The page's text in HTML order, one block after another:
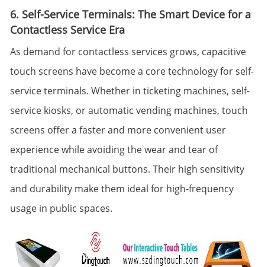
6. Self-Service Terminals: The Smart Device for a
Contactless Service Era
As demand for contactless services grows, capacitive
touch screens have become a core technology for self-
service terminals. Whether in ticketing machines, self-
service kiosks, or automatic vending machines, touch
screens offer a faster and more convenient user
experience while avoiding the wear and tear of
traditional mechanical buttons. Their high sensitivity
and durability make them ideal for high-frequency
usage in public spaces.